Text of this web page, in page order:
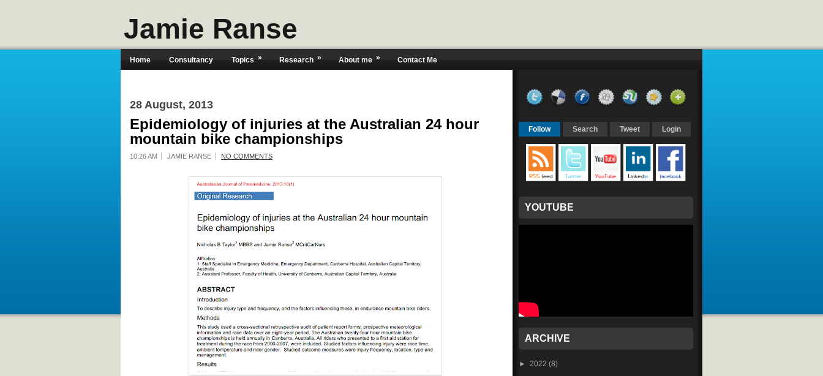
Jamie Ranse
Home Consultancy Topics » Research » About me » Contact Me
28 August, 2013
Epidemiology of injuries at the Australian 24 hour
mountain bike championships
10:26 AM JAMIE RANSE NO COMMENTS
Follow Search Tweet Login
YOUTUBE
ARCHIVE
► 2022 (8)